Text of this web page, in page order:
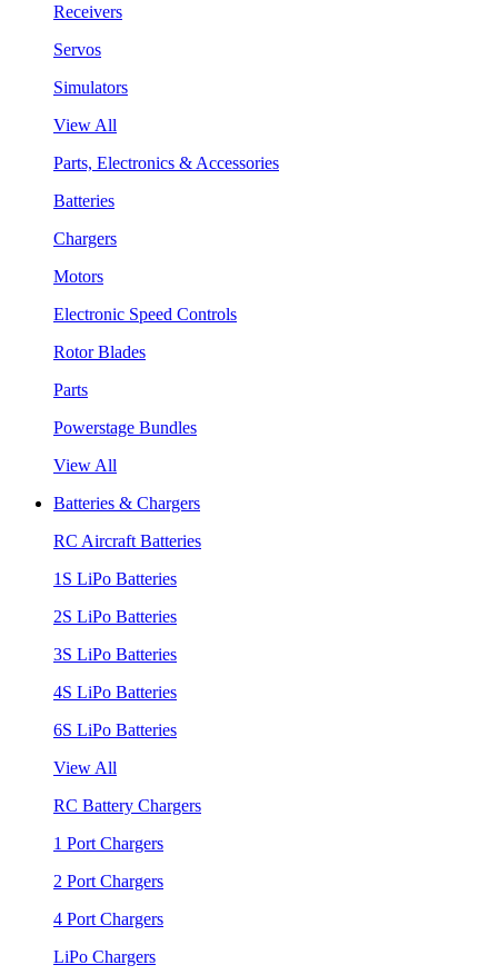
Receivers
Servos
Simulators
View All
Parts, Electronics & Accessories
Batteries
Chargers
Motors
Electronic Speed Controls
Rotor Blades
Parts
Powerstage Bundles
View All
Batteries & Chargers
RC Aircraft Batteries
1S LiPo Batteries
2S LiPo Batteries
3S LiPo Batteries
4S LiPo Batteries
6S LiPo Batteries
View All
RC Battery Chargers
1 Port Chargers
2 Port Chargers
4 Port Chargers
LiPo Chargers